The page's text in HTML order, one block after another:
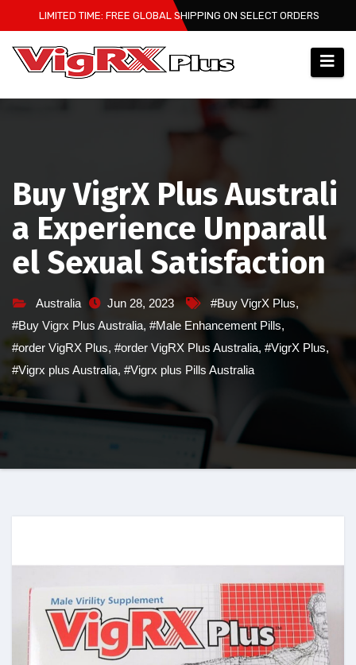
to
content
LIMITED TIME: FREE GLOBAL SHIPPING ON SELECT ORDERS
Buy VigrX Plus Australi
a Experience Unparall
el Sexual Satisfaction
Australia Jun 28, 2023 #Buy VigrX Plus,
#Buy Vigrx Plus Australia, #Male Enhancement Pills,
#order VigRX Plus, #order VigRX Plus Australia, #VigrX Plus,
#Vigrx plus Australia, #Vigrx plus Pills Australia